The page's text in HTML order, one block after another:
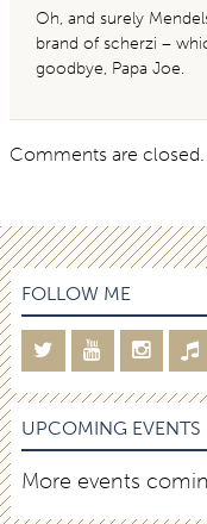
Oh, and surely
brand of scherzi –
goodbye, Papa Joe.
Comments are closed.
FOLLOW ME
UPCOMING EVENTS
More events